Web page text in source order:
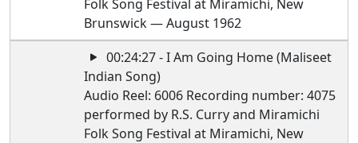
Folk Song Festival at Miramichi, New
Brunswick — August 1962
00:24:27 - I Am Going Home (Maliseet
Indian Song)
Audio Reel: 6006 Recording number: 4075
performed by R.S. Curry and Miramichi
Folk Song Festival at Miramichi, New